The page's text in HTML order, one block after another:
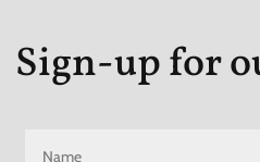
Sign-up for